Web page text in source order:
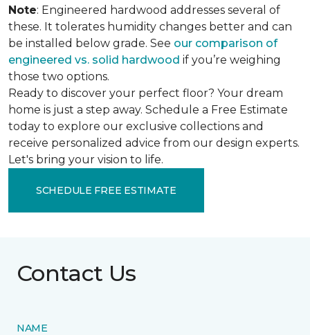
Note: Engineered hardwood addresses several of
these. It tolerates humidity changes better and can
be installed below grade. See our comparison of
engineered vs. solid hardwood if you’re weighing
those two options.
Ready to discover your perfect floor? Your dream
home is just a step away. Schedule a Free Estimate
today to explore our exclusive collections and
receive personalized advice from our design experts.
Let's bring your vision to life.
SCHEDULE FREE ESTIMATE
Contact Us
NAME